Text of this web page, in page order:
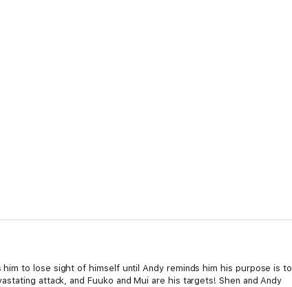
to lose sight of himself until Andy reminds him his purpose is to
attack, and Fuuko and Mui are his targets! Shen and Andy